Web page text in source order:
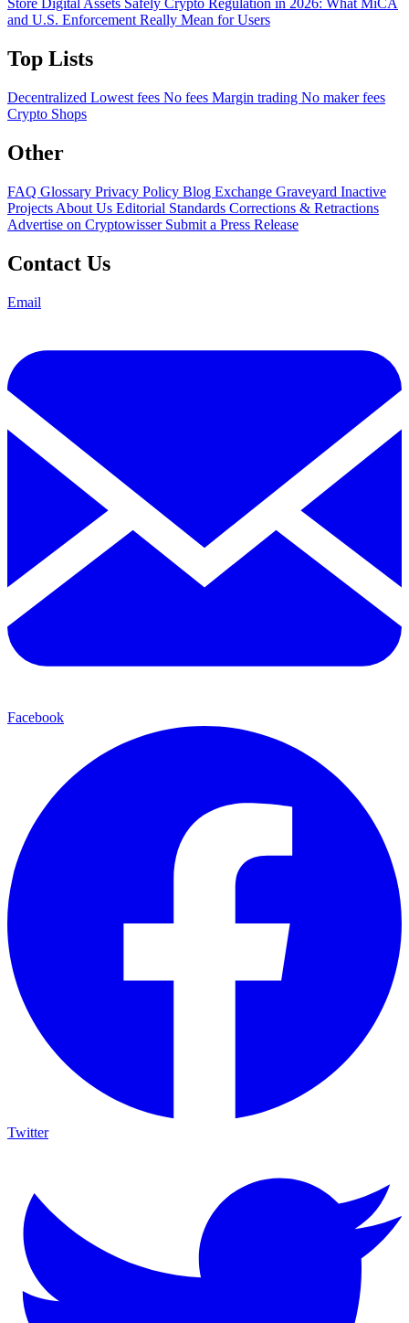
Store Digital Assets Safely Crypto Regulation in 2026: What MiCA
and U.S. Enforcement Really Mean for Users
Top Lists
Decentralized Lowest fees No fees Margin trading No maker fees
Crypto Shops
Other
FAQ Glossary Privacy Policy Blog Exchange Graveyard Inactive
Projects About Us Editorial Standards Corrections & Retractions
Advertise on Cryptowisser Submit a Press Release
Contact Us
Email
Facebook
Twitter